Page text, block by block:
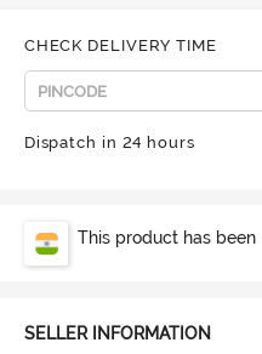
CHECK DELIVERY TIME
Dispatch in 24 hours
This product has been
SELLER INFORMATION